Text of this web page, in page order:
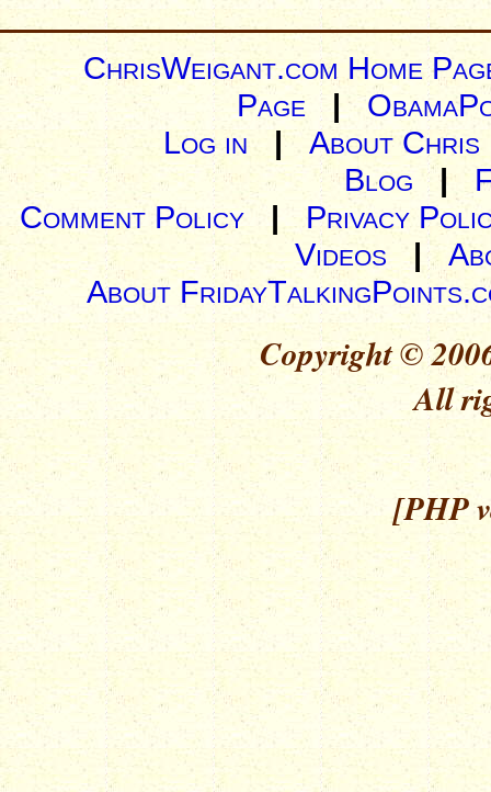
ChrisWeigant.com Home
Page |
Log in| About Chris
Blog |
Comment Policy | Privacy
Videos|
About
Copyright ©
All
[PHP